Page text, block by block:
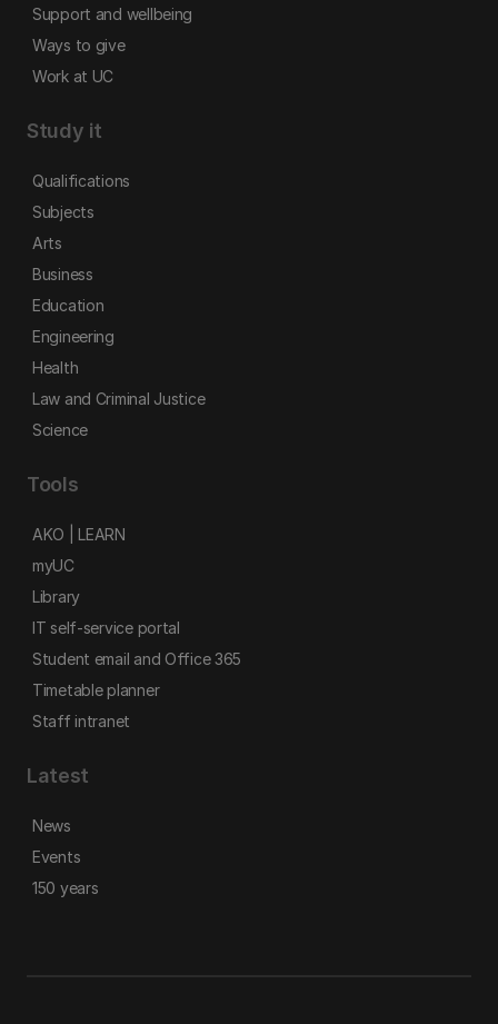
Support and wellbeing
Ways to give
Work at UC
Study it
Qualifications
Subjects
Arts
Business
Education
Engineering
Health
Law and Criminal Justice
Science
Tools
AKO | LEARN
myUC
Library
IT self-service portal
Student email and Office 365
Timetable planner
Staff intranet
Latest
News
Events
150 years